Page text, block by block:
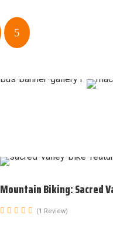
Mountain Biking: Sacred
(1 Review)